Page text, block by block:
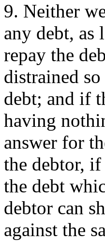
9. Neither
any debt, as
repay the
distrained
debt; and if
having
answer for
the debtor,
the debt
debtor can
against the